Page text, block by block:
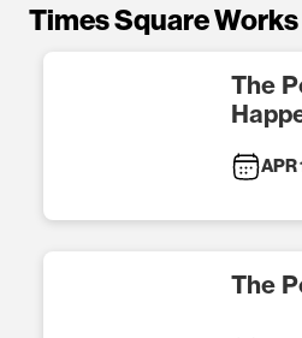
Times Square
The
APR
The